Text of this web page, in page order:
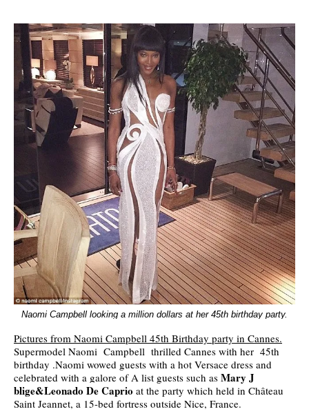
Naomi Campbell looking a million dollars at her 45th birthday party.
Pictures from Naomi Campbell 45th Birthday party in Cannes.
Supermodel Naomi Campbell thrilled Cannes with her 45th
birthday .Naomi wowed guests with a hot Versace dress and
celebrated with a galore of A list guests such as Mary J
blige&Leonado De Caprio at the party which held in Château
Saint Jeannet, a 15-bed fortress outside Nice, France.